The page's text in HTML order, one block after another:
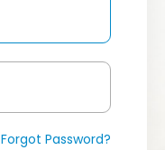
Forgot Password?